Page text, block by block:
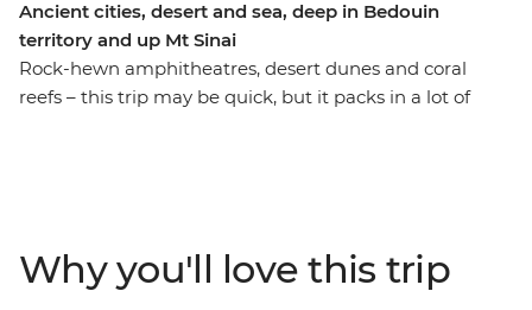
Ancient cities, desert and sea, deep in Bedouin
territory and up Mt Sinai
Rock-hewn amphitheatres, desert dunes and coral
reefs – this trip may be quick, but it packs in a lot of
finish up among the souqs and pyramids of Cairo. As
you travel this land of mighty pharaohs and biblical
Why you'll love this trip